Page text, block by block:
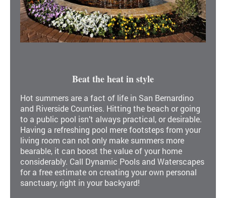
Beat the heat in style
Hot summers are a fact of life in San Bernardino
and Riverside Counties. Hitting the beach or going
to a public pool isn’t always practical, or desirable.
Having a refreshing pool mere footsteps from your
living room can not only make summers more
bearable, it can boost the value of your home
considerably. Call Dynamic Pools and Waterscapes
for a free estimate on creating your own personal
sanctuary, right in your backyard!